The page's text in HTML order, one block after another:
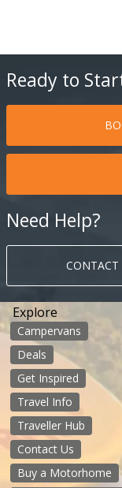
Ready to
Need Help?
CONTACT
Explore
Campervans
Deals
Get Inspired
Travel Info
Traveller Hub
Contact Us
Buy a Motorhome